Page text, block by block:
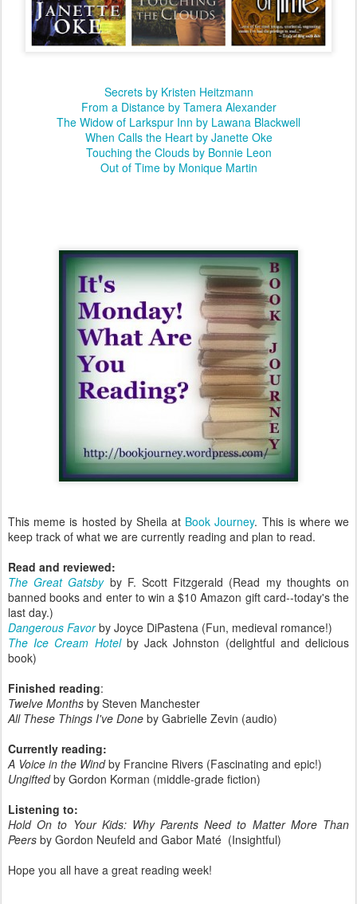
Secrets by Kristen Heitzmann
From a Distance by Tamera Alexander
The Widow of Larkspur Inn by Lawana Blackwell
When Calls the Heart by Janette Oke
Touching the Clouds by Bonnie Leon
Out of Time by Monique Martin
This meme is hosted by Sheila at Book Journey. This is where we
keep track of what we are currently reading and plan to read.
Read and reviewed:
The Great Gatsby by F. Scott Fitzgerald (Read my thoughts on
banned books and enter to win a $10 Amazon gift card--today's the
last day.)
Dangerous Favorby Joyce DiPastena (Fun, medieval romance!)
The Ice Cream Hotelby Jack Johnston (delightful and delicious
book)
Finished reading:
Twelve Months by Steven Manchester
All These Things I've Done by Gabrielle Zevin (audio)
Currently reading:
A Voice in the Windby Francine Rivers (Fascinating and epic!)
Ungiftedby Gordon Korman (middle-grade fiction)
Listening to:
Hold On to Your Kids: Why Parents Need to Matter More Than
Peers by Gordon Neufeld and Gabor Maté (Insightful)
Hope you all have a great reading week!